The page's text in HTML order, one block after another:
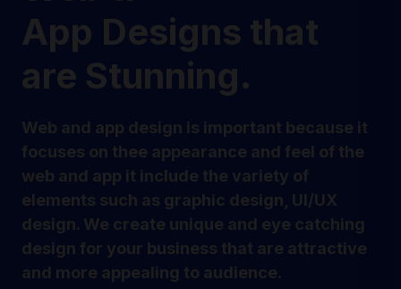
App Designs that
are Stunning.
Web and app design is important because it
focuses on thee appearance and feel of the
web and app it include the variety of
elements such as graphic design, UI/UX
design. We create unique and eye catching
design for your business that are attractive
and more appealing to audience.